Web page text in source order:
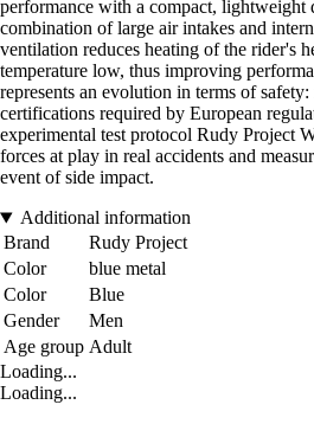
performance with a compact, lightweight
combination of large air intakes and
ventilation reduces heating of the rider's
temperature low, thus improving
represents an evolution in terms of
certifications required by European
experimental test protocol Rudy Project
forces at play in real accidents and
event of side impact.
Additional information
Brand
Rudy Project
Color
blue metal
Color
Blue
Gender
Men
Age group Adult
Loading...
Loading...